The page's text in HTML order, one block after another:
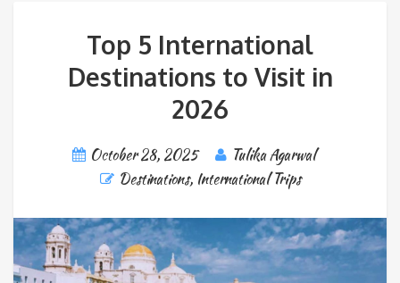
Top 5 International
Destinations to Visit in
2026
October 28, 2025
Tulika Agarwal
Destinations, International Trips